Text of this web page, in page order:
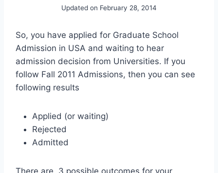
Updated on February 28, 2014
So, you have applied for Graduate School
Admission in USA and waiting to hear
admission decision from Universities. If you
follow Fall 2011 Admissions, then you can see
following results
Applied (or waiting)
Rejected
Admitted
There are 3 possible outcomes for your